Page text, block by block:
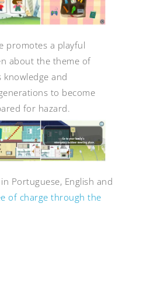
promotes a playful
about the theme of
knowledge and
to become
for hazard.
Portuguese, English and
of charge through the